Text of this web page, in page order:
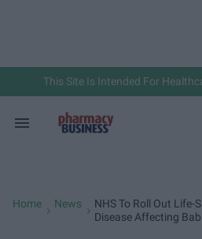
This Site Is Intended For
Search
Home News
NHS To Roll Out Life-
Disease Affecting